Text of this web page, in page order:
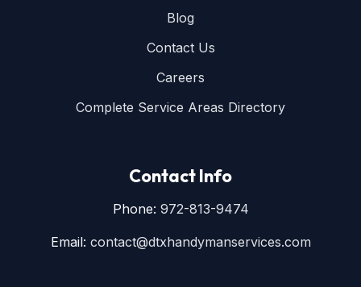
Blog
Contact Us
Careers
Complete Service Areas Directory
Contact Info
Phone: 972-813-9474
Email: contact@dtxhandymanservices.com